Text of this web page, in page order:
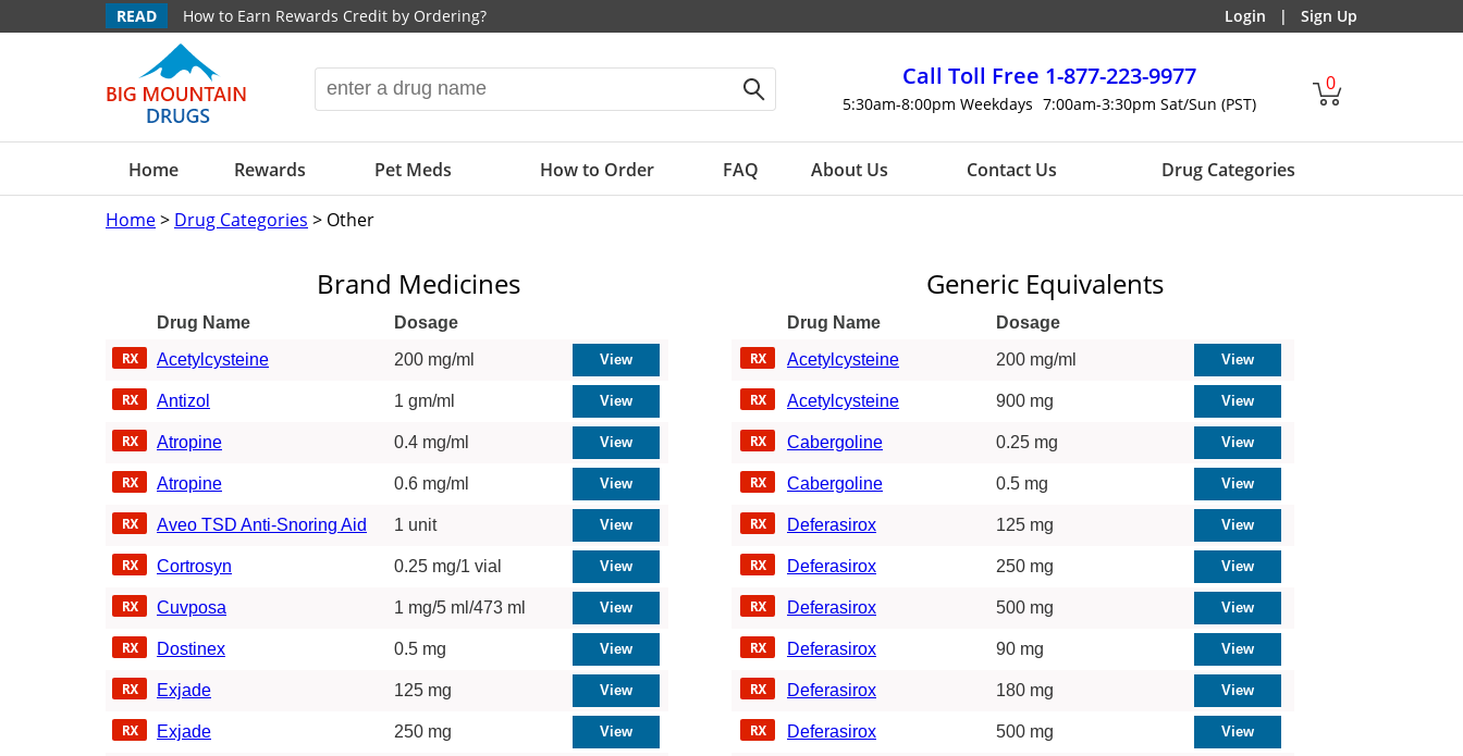
READ How to Earn Rewards Credit by Ordering? Login | Sign Up
Call Toll Free 1-877-223-9977
5:30am-8:00pm Weekdays 7:00am-3:30pm Sat/Sun (PST)
0
Home Rewards Pet Meds How to Order FAQ About Us Contact Us Drug Categories
Home> Drug Categories > Other
Brand Medicines
Drug Name
Dosage
Acetylcysteine
200 mg/ml
Antizol 1 gm/ml
Atropine 0.4 mg/ml
Atropine 0.6 mg/ml
Aveo TSD Anti-Snoring Aid 1 unit
Cortrosyn 0.25 mg/1 vial
Cuvposa 1 mg/5 ml/473 ml
Dostinex 0.5 mg
Exjade 125 mg
Exjade 250 mg
Generic Equivalents
Drug Name
Dosage
Acetylcysteine
200 mg/ml
Acetylcysteine 900 mg
Cabergoline 0.25 mg
Cabergoline 0.5 mg
Deferasirox 125 mg
Deferasirox 250 mg
Deferasirox 500 mg
Deferasirox 90 mg
Deferasirox 180 mg
Deferasirox 500 mg